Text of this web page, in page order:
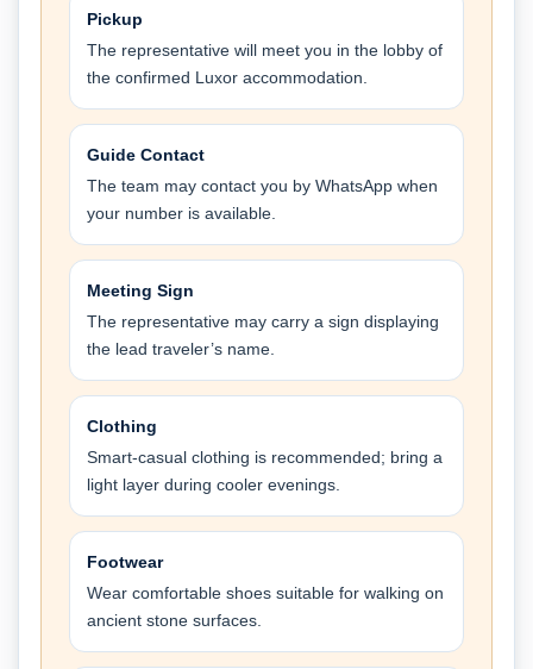
Pickup
The representative will meet you in the lobby of
the confirmed Luxor accommodation.
Guide Contact
The team may contact you by WhatsApp when
your number is available.
Meeting Sign
The representative may carry a sign displaying
the lead traveler’s name.
Clothing
Smart-casual clothing is recommended; bring a
light layer during cooler evenings.
Footwear
Wear comfortable shoes suitable for walking on
ancient stone surfaces.